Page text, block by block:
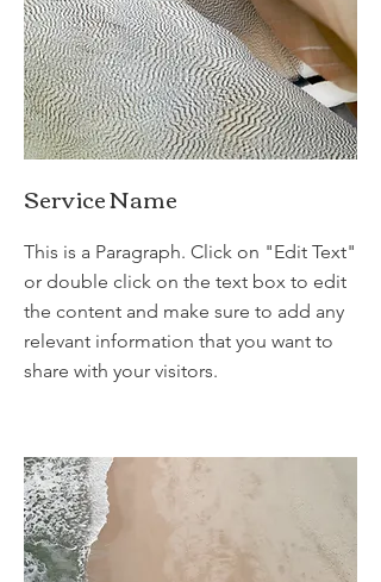
Service Name
This is a Paragraph. Click on "Edit Text"
or double click on the text box to edit
the content and make sure to add any
relevant information that you want to
share with your visitors.